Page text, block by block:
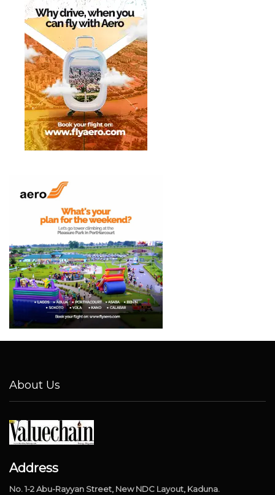
About Us
Address
No. 1-2 Abu-Rayyan Street, New NDC Layout, Kaduna.